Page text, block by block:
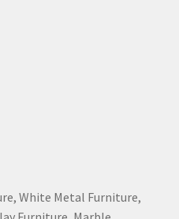
White Metal Furniture,